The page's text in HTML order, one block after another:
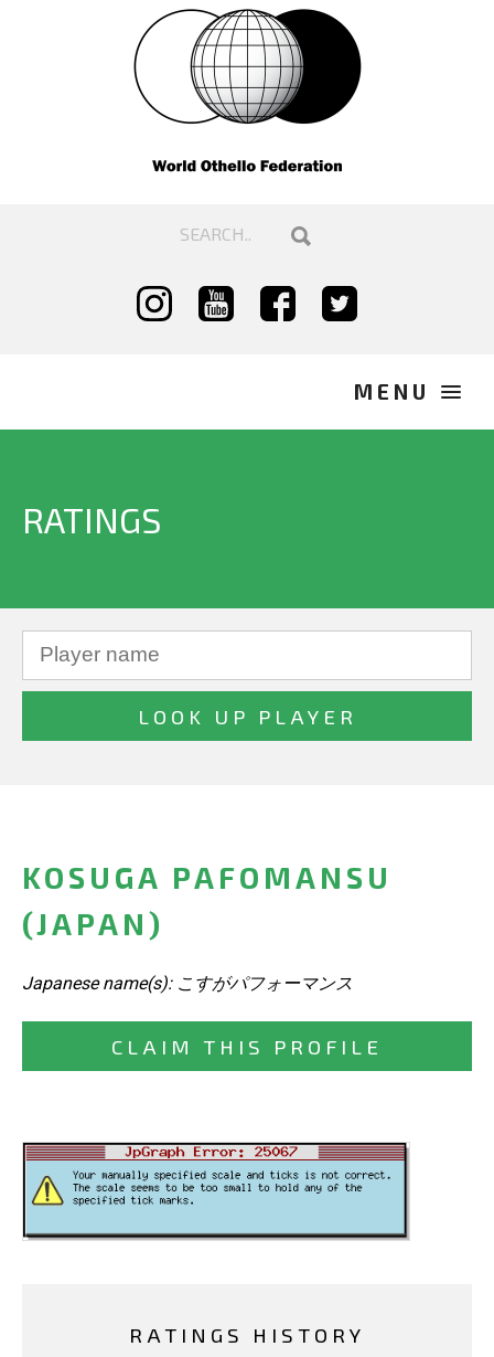
RATINGS
KOSUGA PAFOMANSU
(JAPAN)
Japanese name(s): こすがパフォーマンス
CLAIM THIS PROFILE
RATINGS HISTORY